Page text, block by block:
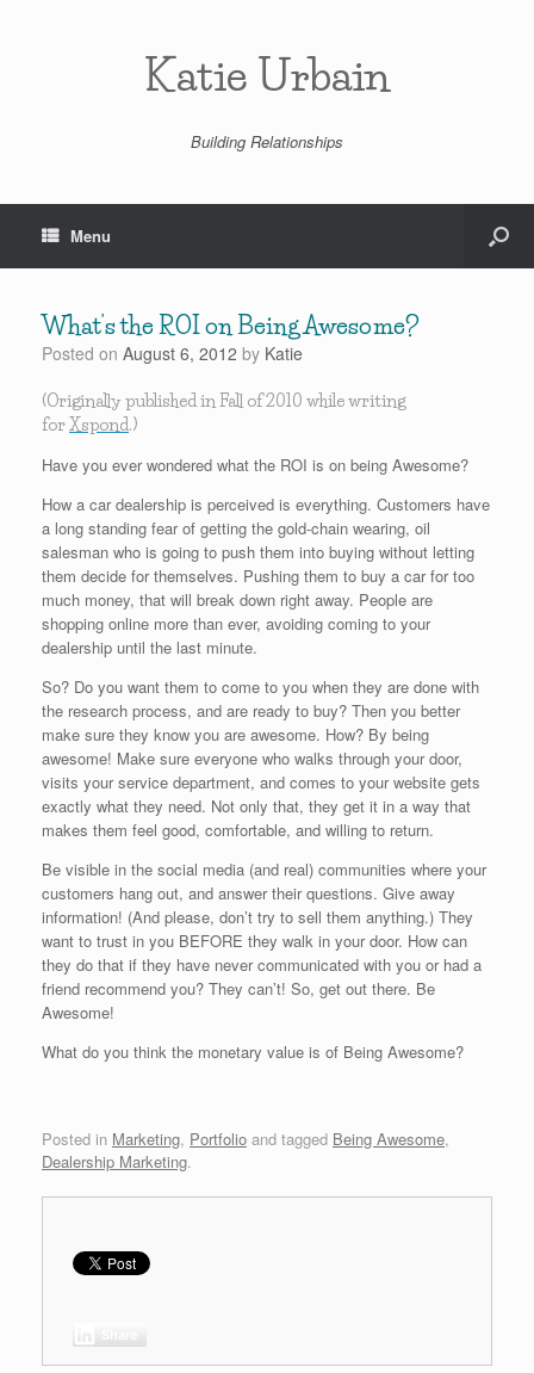
Katie Urbain
Building Relationships
Menu
What’s the ROI on Being Awesome?
Posted on August 6, 2012 by Katie
(Originally published in Fall of 2010 while writing
forXspond.)
Have you ever wondered what the ROI is on being Awesome?
How a car dealership is perceived is everything. Customers have
a long standing fear of getting the gold-chain wearing, oil
salesman who is going to push them into buying without letting
them decide for themselves. Pushing them to buy a car for too
much money, that will break down right away. People are
shopping online more than ever, avoiding coming to your
dealership until the last minute.
So? Do you want them to come to you when they are done with
the research process, and are ready to buy? Then you better
make sure they know you are awesome. How? By being
awesome! Make sure everyone who walks through your door,
visits your service department, and comes to your website gets
exactly what they need. Not only that, they get it in a way that
makes them feel good, comfortable, and willing to return.
Be visible in the social media (and real) communities where your
customers hang out, and answer their questions. Give away
information! (And please, don’t try to sell them anything.) They
want to trust in you BEFORE they walk in your door. How can
they do that if they have never communicated with you or had a
friend recommend you? They can’t! So, get out there. Be
Awesome!
What do you think the monetary value is of Being Awesome?
Posted in Marketing, Portfolio and tagged Being Awesome,
Dealership Marketing.